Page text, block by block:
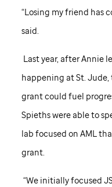
“Losing my friend has
said.
Last year, after Annie
happening atSt. Jude,
grant could fuel
Spieths were able to
lab focused on AML
grant.
“We initially focused